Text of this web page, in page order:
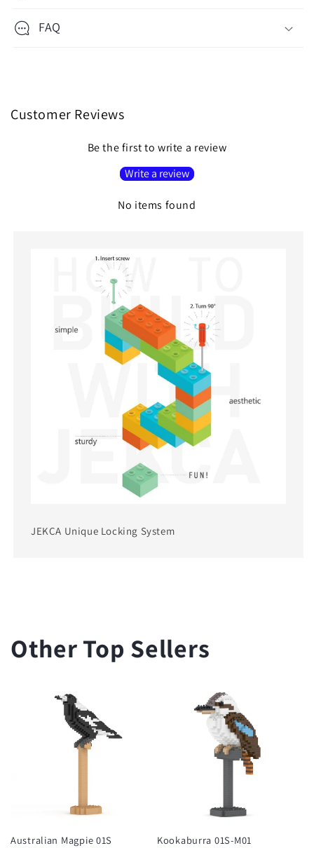
FAQ
Customer Reviews
Be the first to write a review
Write a review
No items found
JEKCA Unique Locking System
Other Top Sellers
Australian Magpie 01S Kookaburra 01S-M01